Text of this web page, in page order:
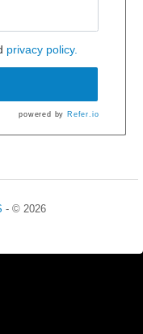
privacy policy.
powered by Refer.io
- © 2026